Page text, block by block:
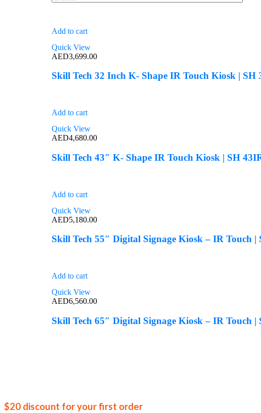
Add to cart
Quick View
AED3,699.00
Skill Tech 32 Inch K- Shape IR Touch Kiosk | SH
Add to cart
Quick View
AED4,680.00
Skill Tech 43″ K- Shape IR Touch Kiosk | SH
Add to cart
Quick View
AED5,180.00
Skill Tech 55″ Digital Signage Kiosk – IR Touch |
Add to cart
Quick View
AED6,560.00
Skill Tech 65″ Digital Signage Kiosk – IR Touch |
$20 discount for your first order